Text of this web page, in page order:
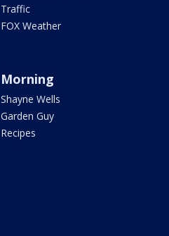
Traffic
FOX Weather
Morning
Shayne Wells
Garden Guy
Recipes